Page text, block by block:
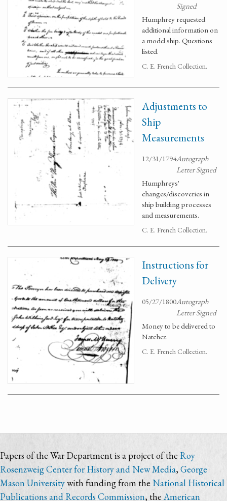
Signed
Humphrey requested
additional information on
a model ship. Questions
listed.
C. E. French Collection.
Adjustments to
Ship
Measurements
12/31/1794Autograph
Letter Signed
Humphreys'
changes/discoveries in
ship building processes
and measurements.
C. E. French Collection.
Instructions for
Delivery
05/27/1800Autograph
Letter Signed
Money to be delivered to
Natchez.
C. E. French Collection.
Papers of the War Department is a project of the Roy
Rosenzweig Center for History and New Media,George
Mason Universitywith funding from the National Historical
Publications and Records Commission, theAmerican